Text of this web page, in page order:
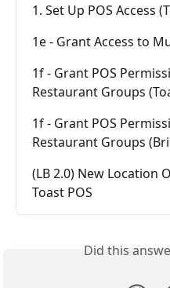
1. Set Up POS Access
1e - Grant Access to
1f - Grant POS
Restaurant Groups
1f - Grant POS
Restaurant Groups
(LB 2.0) New Location
Toast POS
Did this